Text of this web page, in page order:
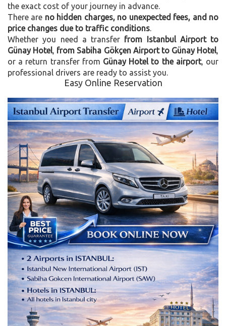
the exact cost of your journey in advance.
There are no hidden charges, no unexpected fees, and no
price changes due to traffic conditions
Whether you need a transfer from Istanbul Airport to
Günay Hotel from Sabiha Gökçen Airport to Günay Hotel
or a return transfer from Günay Hotel to the airport, our
professional drivers are ready to assist you.
Easy Online Reservation